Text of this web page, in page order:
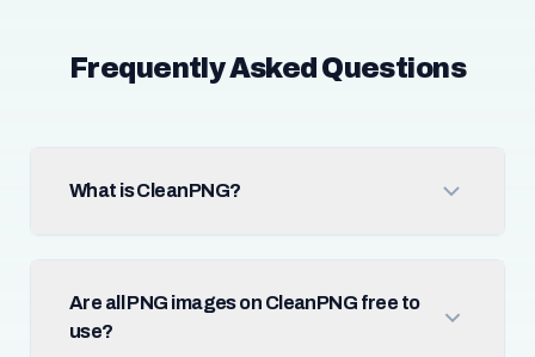
Frequently Asked Questions
What is CleanPNG?
Are all PNG images on CleanPNG free to
use?